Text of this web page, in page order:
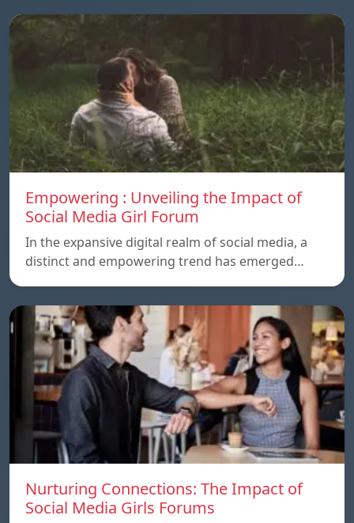
Empowering : Unveiling the Impact of
Social Media Girl Forum
In the expansive digital realm of social media, a
distinct and empowering trend has emerged…
Nurturing Connections: The Impact of
Social Media Girls Forums